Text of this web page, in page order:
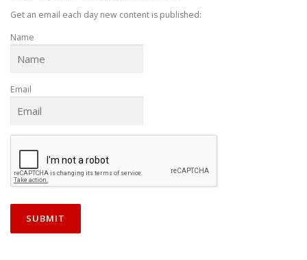
Get an email each day new content is published:
Name
Email